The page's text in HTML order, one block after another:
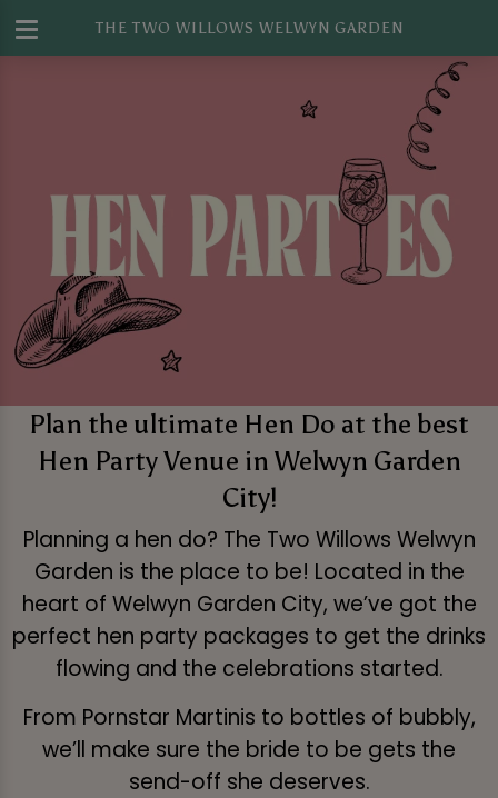
THE TWO WILLOWS WELWYN GARDEN
Plan the ultimate Hen Do at the best
Hen Party Venue in Welwyn Garden
City!
Planning a hen do? The Two Willows Welwyn
Garden is the place to be! Located in the
heart of Welwyn Garden City, we’ve got the
perfect hen party packages to get the drinks
flowing and the celebrations started.
From Pornstar Martinis to bottles of bubbly,
we’ll make sure the bride to be gets the
send-off she deserves.